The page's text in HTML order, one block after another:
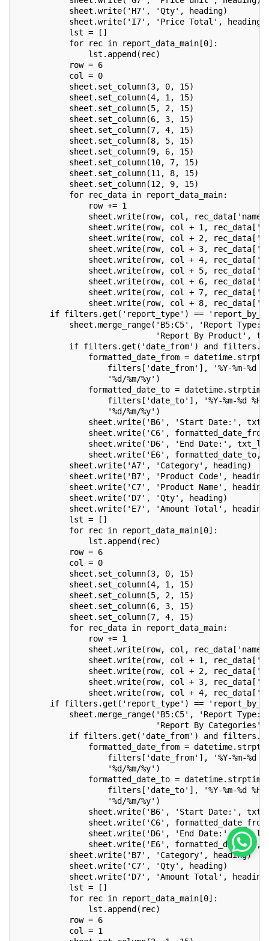
sheet.write('H7', 'Qty', heading)
sheet.write('I7', 'Price Total', heading)
lst = []
for rec in report_data_main[0]:
lst.append(rec)
row = 6
col = 0
sheet.set_column(3, 0, 15)
sheet.set_column(4, 1, 15)
sheet.set_column(5, 2, 15)
sheet.set_column(6, 3, 15)
sheet.set_column(7, 4, 15)
sheet.set_column(8, 5, 15)
sheet.set_column(9, 6, 15)
sheet.set_column(10, 7, 15)
sheet.set_column(11, 8, 15)
sheet.set_column(12, 9, 15)
for rec_data in report_data_main:
row += 1
sheet.write(row, col, rec_data['name'],
sheet.write(row, col + 1,
sheet.write(row, col + 2,
sheet.write(row, col + 3,
sheet.write(row, col + 4,
sheet.write(row, col + 5,
sheet.write(row, col + 6,
sheet.write(row, col + 7,
sheet.write(row, col + 8,
if filters.get('report_type') ==
sheet.merge_range('B5:C5', 'Report Type:
'Report By Product',
if filters.get('date_from') and
formatted_date_from =
filters['date_from'], '%Y-%m-%d
'%d/%m/%y')
formatted_date_to =
filters['date_to'], '%Y-%m-%d
'%d/%m/%y')
sheet.write('B6', 'Start Date:',
sheet.write('C6',
sheet.write('D6', 'End Date:', txt_l)
sheet.write('E6', formatted_date_to,
sheet.write('A7', 'Category', heading)
sheet.write('B7', 'Product Code',
sheet.write('C7', 'Product Name',
sheet.write('D7', 'Qty', heading)
sheet.write('E7', 'Amount Total',
lst = []
for rec in report_data_main[0]:
lst.append(rec)
row = 6
col = 0
sheet.set_column(3, 0, 15)
sheet.set_column(4, 1, 15)
sheet.set_column(5, 2, 15)
sheet.set_column(6, 3, 15)
sheet.set_column(7, 4, 15)
for rec_data in report_data_main:
row += 1
sheet.write(row, col, rec_data['name'],
sheet.write(row, col + 1,
sheet.write(row, col + 2,
sheet.write(row, col + 3,
sheet.write(row, col + 4,
if filters.get('report_type') ==
sheet.merge_range('B5:C5', 'Report Type:
'Report By Categories',
if filters.get('date_from') and
formatted_date_from =
filters['date_from'], '%Y-%m-%d
'%d/%m/%y')
formatted_date_to =
filters['date_to'], '%Y-%m-%d
'%d/%m/%y')
sheet.write('B6', 'Start Date:',
sheet.write('C6',
sheet.write('D6', 'End Date:', txt_l)
sheet.write('E6', formatted_date_to,
sheet.write('B7', 'Category', heading)
sheet.write('C7', 'Qty', heading)
sheet.write('D7', 'Amount Total',
lst = []
for rec in report_data_main[0]:
lst.append(rec)
row = 6
col = 1